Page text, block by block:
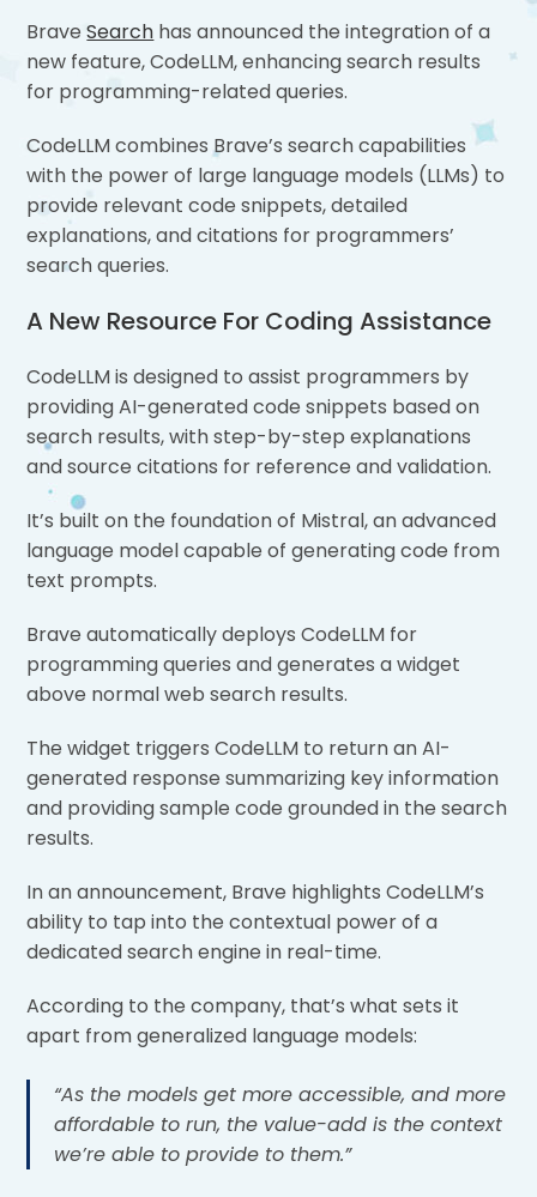
BraveSearch has announced the integration of a
new feature, CodeLLM, enhancing search results
for programming-related queries.
CodeLLM combines Brave’s search capabilities
with the power of large language models (LLMs) to
provide relevant code snippets, detailed
explanations, and citations for programmers’
search queries.
A New Resource For Coding Assistance
CodeLLM is designed to assist programmers by
providing AI-generated code snippets based on
search results, with step-by-step explanations
and source citations for reference and validation.
It’s built on the foundation of Mistral, an advanced
language model capable of generating code from
text prompts.
Brave automatically deploys CodeLLM for
programming queries and generates a widget
above normal web search results.
The widget triggers CodeLLM to return an AI-
generated response summarizing key information
and providing sample code grounded in the search
results.
In an announcement, Brave highlights CodeLLM’s
ability to tap into the contextual power of a
dedicated search engine in real-time.
According to the company, that’s what sets it
apart from generalized language models:
“As the models get more accessible, and more
affordable to run, the value-add is the context
we’re able to provide to them.”